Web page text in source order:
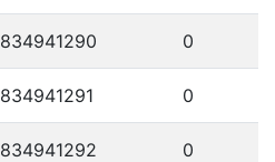
834941290 0
834941291 0
834941292 0